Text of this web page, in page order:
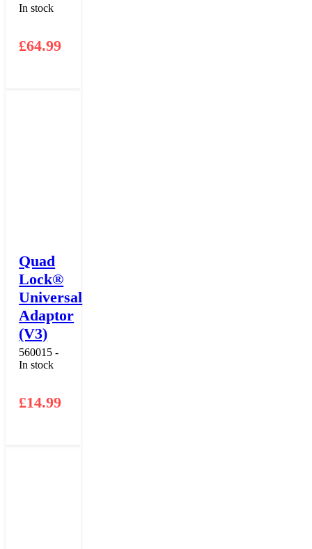
In stock
£64.99
Quad
Lock®
Universal
Adaptor
(V3)
560015 -
In stock
£14.99